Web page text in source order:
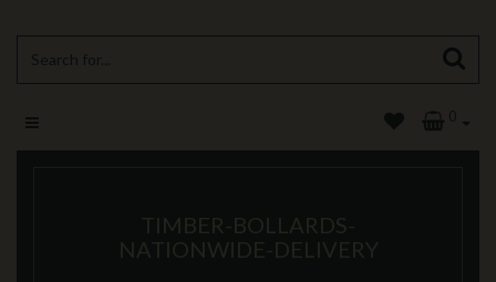
0
TIMBER-BOLLARDS-
NATIONWIDE-DELIVERY